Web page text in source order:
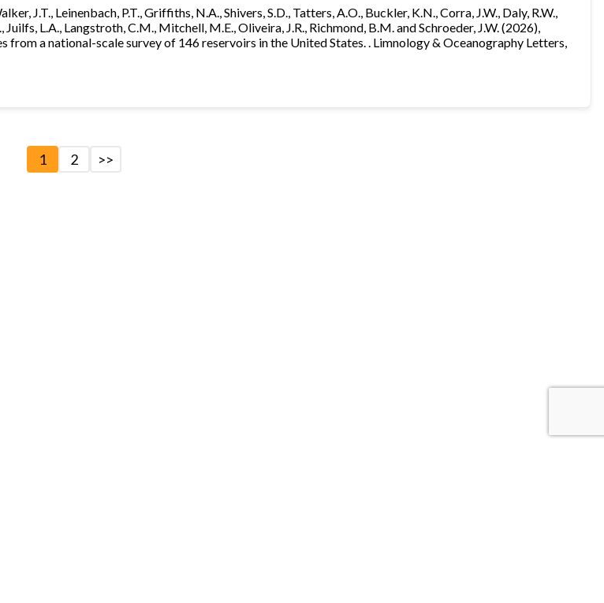
J.T., Leinenbach, P.T., Griffiths, N.A., Shivers, S.D., Tatters, A.O., Buckler, K.N., Corra, J.W., Daly, R.W.,
L.A., Langstroth, C.M., Mitchell, M.E., Oliveira, J.R., Richmond, B.M. and Schroeder, J.W. (2026),
a national-scale survey of 146 reservoirs in the United States. . Limnology & Oceanography Letters,
1 2 >>